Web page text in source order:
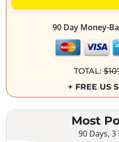
90 Day Money-
TOTAL:
+ FREE US
Most
90 Days,